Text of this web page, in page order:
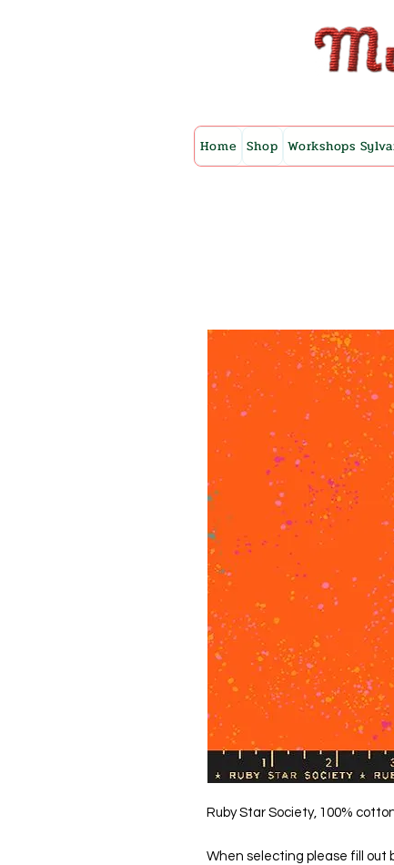
Home Shop Workshops
Ruby Star Society, 100%
When selecting please fill